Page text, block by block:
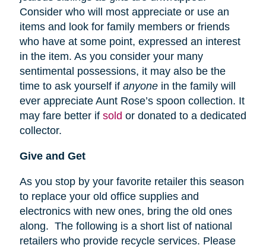
Consider who will most appreciate or use an
items and look for family members or friends
who have at some point, expressed an interest
in the item. As you consider your many
sentimental possessions, it may also be the
time to ask yourself if anyonein the family will
ever appreciate Aunt Rose’s spoon collection. It
may fare better if sold or donated to a dedicated
collector.
Give and Get
As you stop by your favorite retailer this season
to replace your old office supplies and
electronics with new ones, bring the old ones
along. The following is a short list of national
retailers who provide recycle services. Please